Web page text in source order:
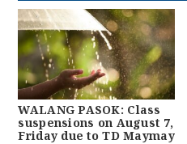
WALANG PASOK: Class
suspensions on August 7,
Friday due to TD Maymay